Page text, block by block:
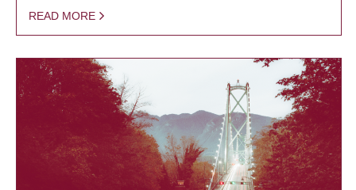
READ MORE